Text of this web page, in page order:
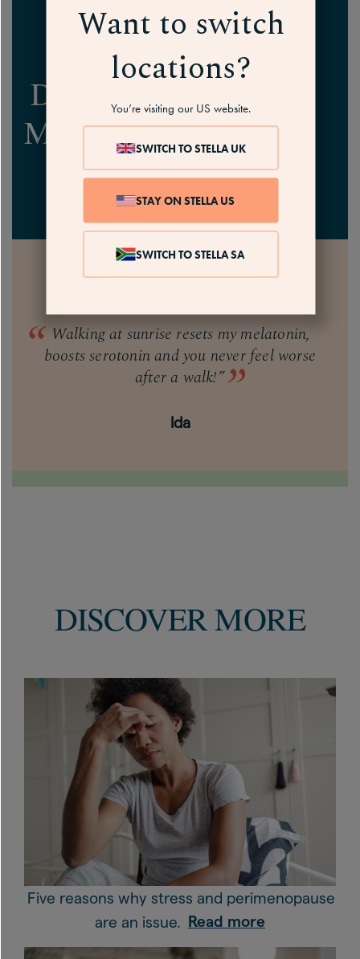
Want to switch
locations?
You’re visiting our US website.
SWITCH TO STELLA UK
STAY ON STELLA US
SWITCH TO STELLA SA
DEPRESSION AND
MENOPAUSEFAQs
Walking at sunrise resets my melatonin,
boosts serotonin and you never feel worse
after a walk!”
Ida
DISCOVER MORE
Five reasons why stress and perimenopause
are an issue.
Read more